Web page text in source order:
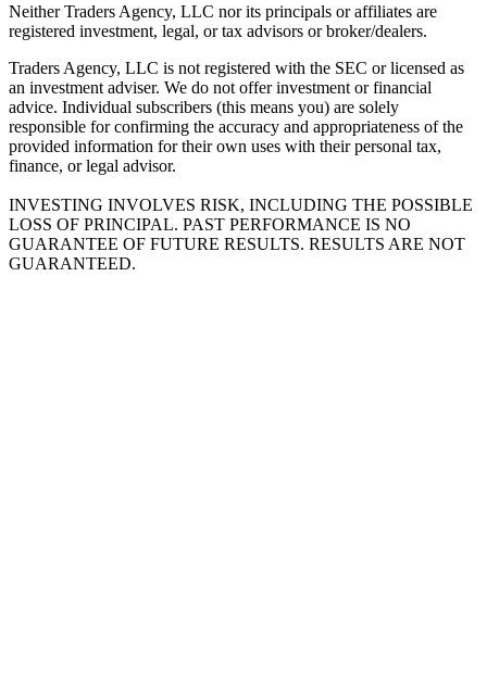
Neither Traders Agency, LLC nor its principals or affiliates are
registered investment, legal, or tax advisors or broker/dealers.
Traders Agency, LLC is not registered with the SEC or licensed as
an investment adviser. We do not offer investment or financial
advice. Individual subscribers (this means you) are solely
responsible for confirming the accuracy and appropriateness of the
provided information for their own uses with their personal tax,
finance, or legal advisor.
INVESTING INVOLVES RISK, INCLUDING THE POSSIBLE
LOSS OF PRINCIPAL. PAST PERFORMANCE IS NO
GUARANTEE OF FUTURE RESULTS. RESULTS ARE NOT
GUARANTEED.